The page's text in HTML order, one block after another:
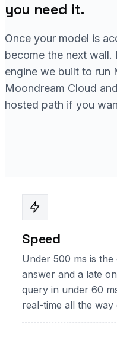
you need it.
Once your model is
become the next wall.
engine we built to run
Moondream Cloud
hosted path if you
Speed
Under 500 ms is
answer and a late
query in under 60
real-time all the